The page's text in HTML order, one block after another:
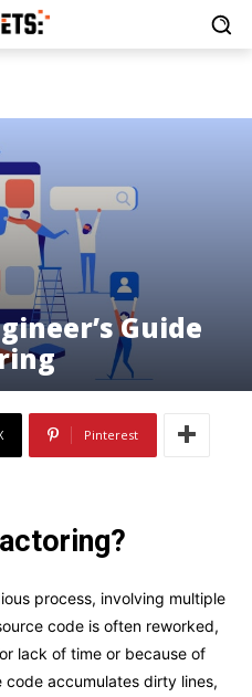
Guide
Pinterest
process, involving multiple
code is often reworked,
lack of time or because of
accumulates dirty lines,